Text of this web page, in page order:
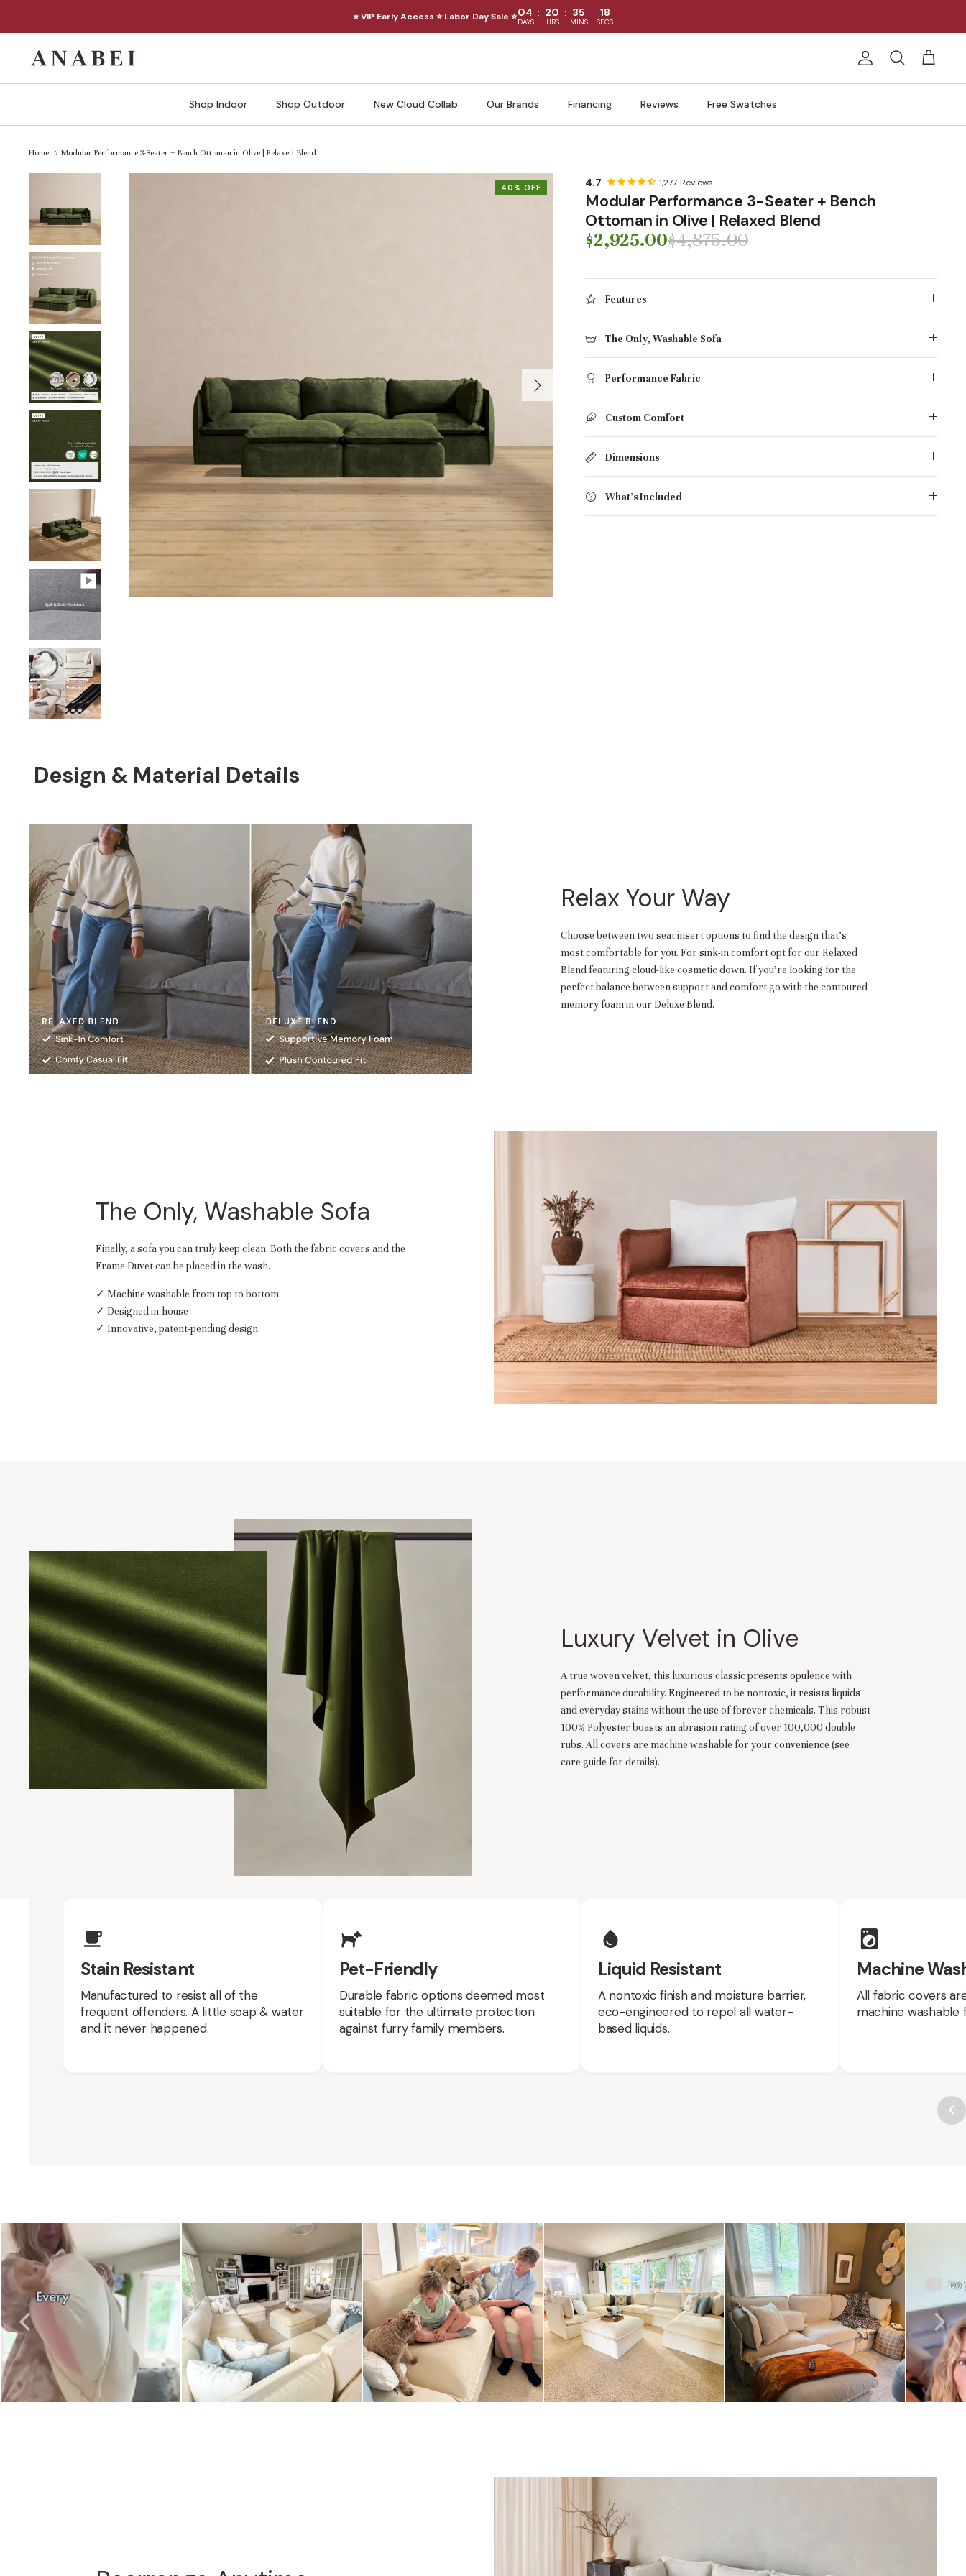
⭐ VIP Early Access ⭐ Labor Day Sale ⭐04 : 20 : 35 : 16
DAYS HRS MINS SECS
Account
Search Cart
Shop Indoor Shop Outdoor New Cloud Collab Our Brands Financing Reviews Free Swatches
Home Modular Performance 3-Seater + Bench Ottoman in Olive | Relaxed Blend
1,277 Reviews
Modular Performance 3-Seater + Bench
Ottoman in Olive | Relaxed Blend
$2,925.00$4,875.00
40% OFF
Features
The Only, Washable Sofa
Performance Fabric
Custom Comfort
Dimensions
What's Included
Design & Material Details
Relax Your Way
Choose between two seat insert options to find the design that’s
most comfortable for you. For sink-in comfort opt for our Relaxed
Blend featuring cloud-like cosmetic down. If you’re looking for the
perfect balance between support and comfort go with the contoured
memory foam in our Deluxe Blend.
The Only, Washable Sofa
Finally, a sofa you can truly keep clean. Both the fabric covers and the
Frame Duvet can be placed in the wash.
✓ Machine washable from top to bottom.
✓ Designed in-house
✓ Innovative, patent-pending design
Luxury Velvet in Olive
A true woven velvet, this luxurious classic presents opulence with
performance durability. Engineered to be nontoxic, it resists liquids
and everyday stains without the use of forever chemicals. This robust
100% Polyester boasts an abrasion rating of over 100,000 double
rubs. All covers are machine washable for your convenience (see
care guide for details).
Stain Resistant
Manufactured to resist all of the
frequent offenders. A little soap & water
and it never happened.
Pet-Friendly
Durable fabric options deemed most
suitable for the ultimate protection
against furry family members.
Liquid Resistant
A nontoxic finish and moisture barrier,
eco-engineered to repel all water-
based liquids.
Machine
All fabric covers
machine washable